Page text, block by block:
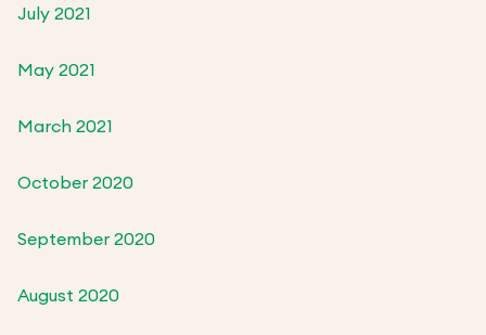
July 2021
May 2021
March 2021
October 2020
September 2020
August 2020